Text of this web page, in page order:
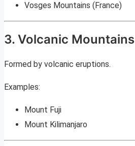
Vosges Mountains (France)
3. Volcanic Mountains
Formed by volcanic eruptions.
Examples:
Mount Fuji
Mount Kilimanjaro